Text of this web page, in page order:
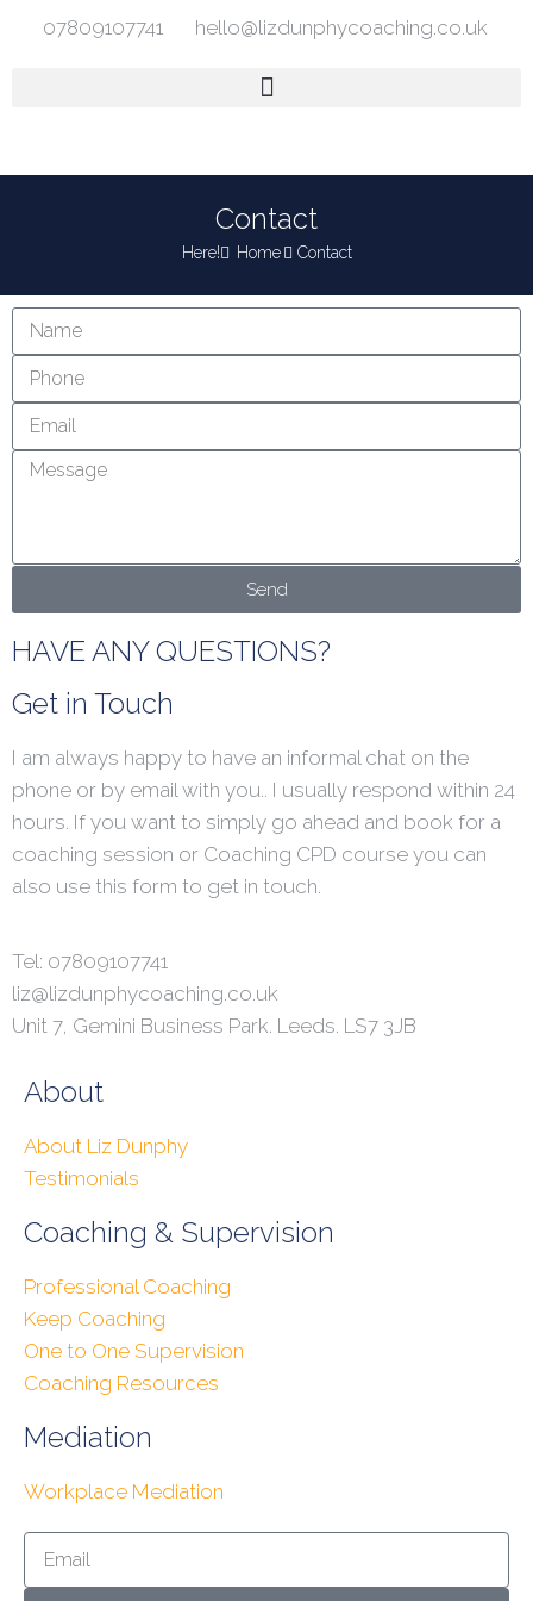
07809107741 hello@lizdunphycoaching.co.uk
Contact
Here! Home Contact
Send
HAVE ANY QUESTIONS?
Get in Touch
I am always happy to have an informal chat on the
phone or by email with you.. I usually respond within 24
hours. If you want to simply go ahead and book for a
coaching session or Coaching CPD course you can
also use this form to get in touch.
Tel: 07809107741
liz@lizdunphycoaching.co.uk
Unit 7, Gemini Business Park. Leeds. LS7 3JB
About
About Liz Dunphy
Testimonials
Coaching & Supervision
Professional Coaching
Keep Coaching
One to One Supervision
Coaching Resources
Mediation
Workplace Mediation